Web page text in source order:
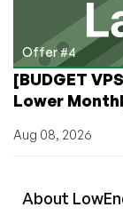
Offer #4
[BUDGET
Lower
Aug 08, 2026
About Low